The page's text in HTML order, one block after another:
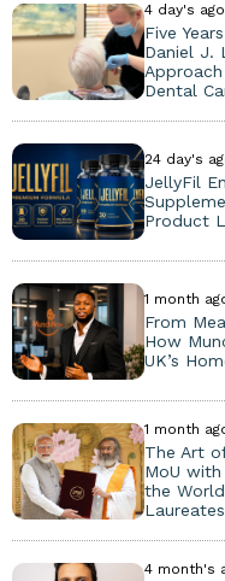
4 day's ago
Five
Daniel J.
Dental
24 day's
JellyFil
Product
1 month
From
How
UK’s
1 month
The Art
MoU
the
Laureates
4 month's